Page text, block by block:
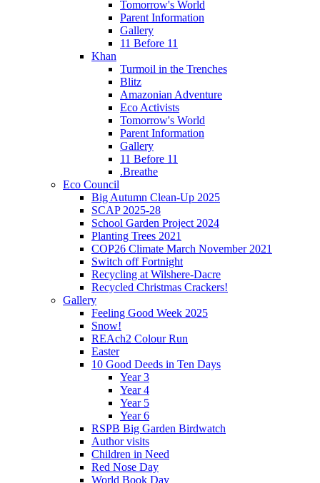
Tomorrow's World
Parent Information
Gallery
11 Before 11
Khan
Turmoil in the Trenches
Blitz
Amazonian Adventure
Eco Activists
Tomorrow's World
Parent Information
Gallery
11 Before 11
.Breathe
Eco Council
Big Autumn Clean-Up 2025
SCAP 2025-28
School Garden Project 2024
Planting Trees 2021
COP26 Climate March November 2021
Switch off Fortnight
Recycling at Wilshere-Dacre
Recycled Christmas Crackers!
Gallery
Feeling Good Week 2025
Snow!
REAch2 Colour Run
Easter
10 Good Deeds in Ten Days
Year 3
Year 4
Year 5
Year 6
RSPB Big Garden Birdwatch
Author visits
Children in Need
Red Nose Day
World Book Day